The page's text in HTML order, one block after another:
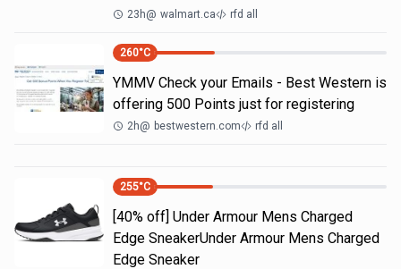
23h@ walmart.ca rfd all
260°C
YMMV Check your Emails - Best Western is
offering 500 Points just for registering
2h@ bestwestern.com rfd all
255°C
[40% off] Under Armour Mens Charged
Edge SneakerUnder Armour Mens Charged
Edge Sneaker